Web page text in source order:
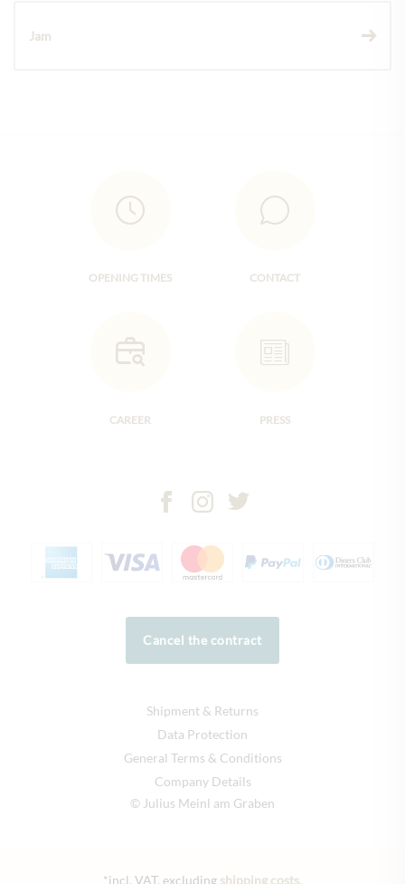
Jam
OPENING TIMES CONTACT
CAREER PRESS
Cancel the contract
Shipment & Returns
Data Protection
General Terms & Conditions
Company Details
© Julius Meinl am Graben
*incl. VAT, excluding shipping costs.